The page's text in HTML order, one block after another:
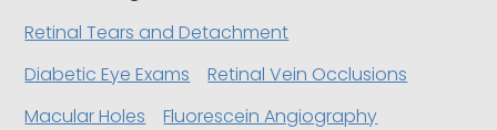
Retinal Tears and Detachment
Diabetic Eye Exams
Retinal Vein Occlusions
Macular Holes
Fluorescein Angiography